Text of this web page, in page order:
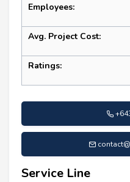
Employees:
Avg. Project Cost:
Ratings:
Service Line